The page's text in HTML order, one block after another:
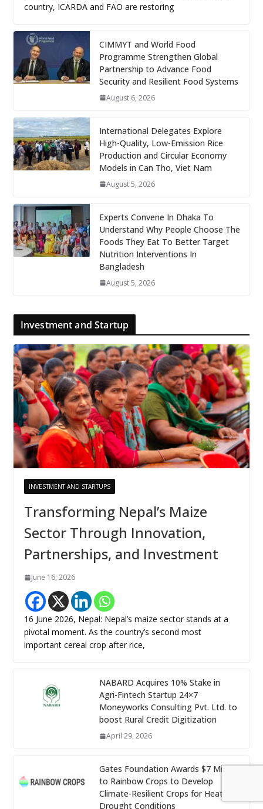
country, ICARDA and FAO are restoring
CIMMYT and World Food
Programme Strengthen Global
Partnership to Advance Food
Security and Resilient Food Systems
August 6, 2026
International Delegates Explore
High-Quality, Low-Emission Rice
Production and Circular Economy
Models in Can Tho, Viet Nam
August 5, 2026
Experts Convene In Dhaka To
Understand Why People Choose The
Foods They Eat To Better Target
Nutrition Interventions In
Bangladesh
August 5, 2026
Investment and Startup
INVESTMENT AND STARTUPS
Transforming Nepal’s Maize
Sector Through Innovation,
Partnerships, and Investment
June 16, 2026
16 June 2026, Nepal: Nepal’s maize sector stands at a
pivotal moment. As the country’s second most
important cereal crop after rice,
NABARD Acquires 10% Stake in
Agri-Fintech Startup 24×7
Moneyworks Consulting Pvt. Ltd. to
boost Rural Credit Digitization
April 29, 2026
Gates Foundation Awards $7 Million
to Rainbow Crops to Develop
Climate-Resilient Crops for Heat and
Drought Conditions